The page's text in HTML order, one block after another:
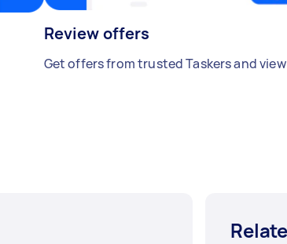
Review offers
Get offers from trusted Taskers and